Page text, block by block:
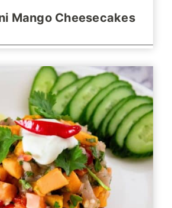
Mango Cheesecakes